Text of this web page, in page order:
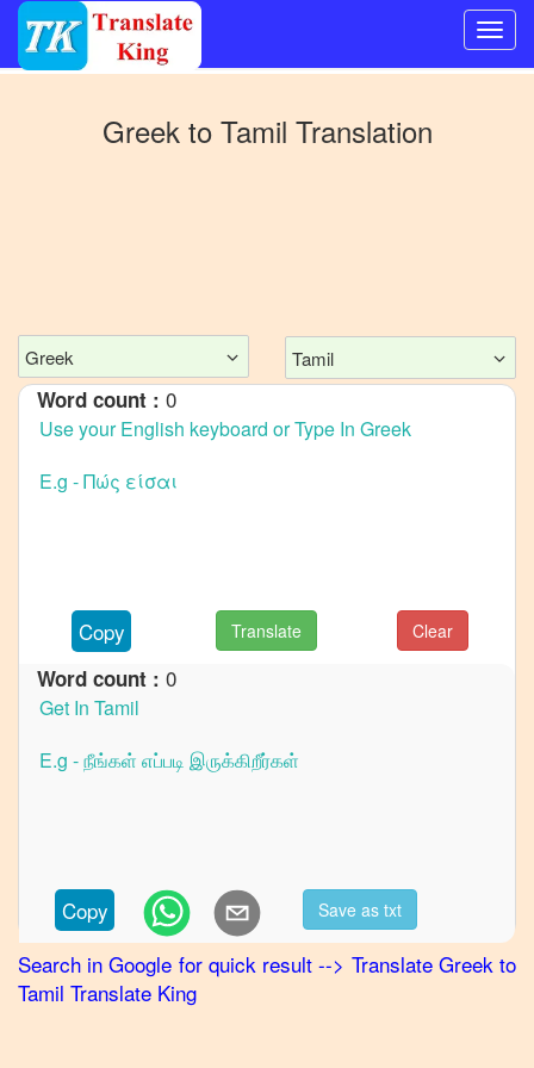
Chinese
Greek
to
English
Greek
German
Greek
to
to
Korean
Greek
to
Greekto Tamil Translation
Greek Tamil
Word count : 0
Copy Translate Clear
Word count : 0
Copy Save as txt
Search in Google for quick result--> Translate Greekto
Tamil Translate King